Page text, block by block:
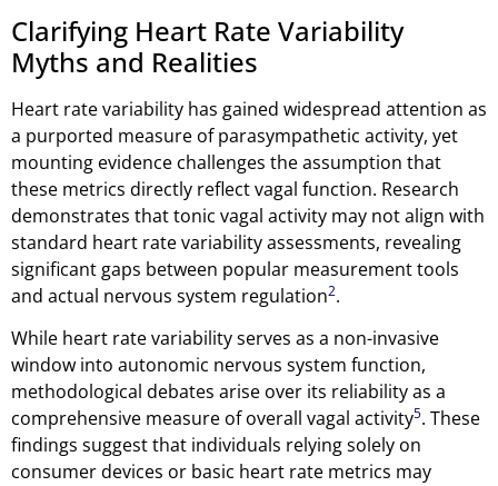
Clarifying Heart Rate Variability
Myths and Realities
Heart rate variability has gained widespread attention as
a purported measure of parasympathetic activity, yet
mounting evidence challenges the assumption that
these metrics directly reflect vagal function. Research
demonstrates that tonic vagal activity may not align with
standard heart rate variability assessments, revealing
significant gaps between popular measurement tools
and actual nervous system regulation2.
While heart rate variability serves as a non-invasive
window into autonomic nervous system function,
methodological debates arise over its reliability as a
comprehensive measure of overall vagal activity5. These
findings suggest that individuals relying solely on
consumer devices or basic heart rate metrics may